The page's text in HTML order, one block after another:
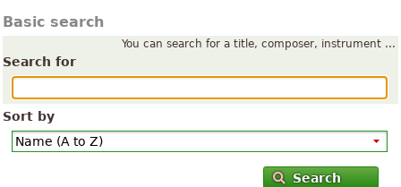
Basic search
You can search for a title, composer, instrument ...
Search for
Sort by
Search